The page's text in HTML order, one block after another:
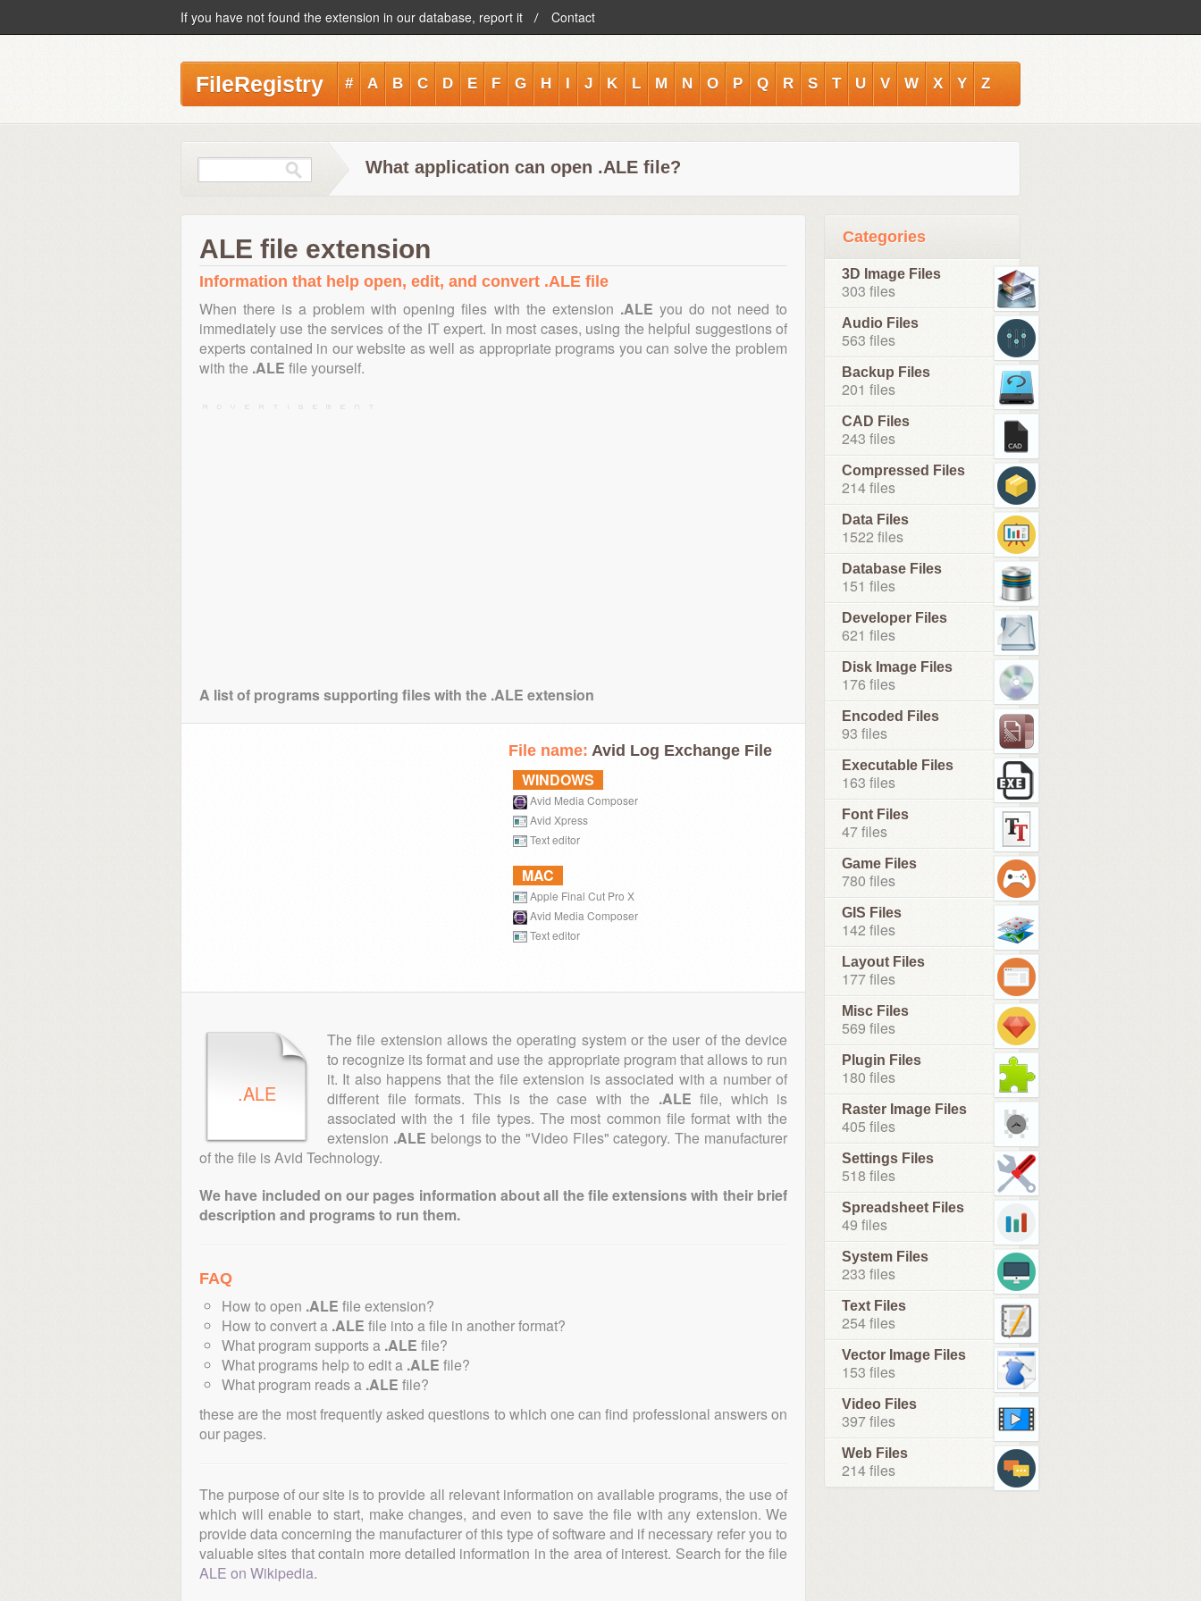
If you have not found the extension in our database, report it Contact
FileRegistry # A B C D E F G H I J K L M N O P Q R S T U V W X Y Z
What application can open .ALE file?
ALE file extension
Information that help open, edit, and convert .ALE file
When there is a problem with opening files with the extension .ALE you do not need to
immediately use the services of the IT expert. In most cases, using the helpful suggestions of
experts contained in our website as well as appropriate programs you can solve the problem
with the .ALE file yourself.
A list of programs supporting files with the .ALE extension
File name: Avid Log Exchange File
WINDOWS
Avid Media Composer
Avid Xpress
Text editor
MAC
Apple Final Cut Pro X
Avid Media Composer
Text editor
.ALE
The file extension allows the operating system or the user of the device
to recognize its format and use the appropriate program that allows to run
it. It also happens that the file extension is associated with a number of
different file formats. This is the case with the .ALE file, which is
associated with the 1 file types. The most common file format with the
extension .ALE belongs to the "Video Files" category. The manufacturer
of the file is Avid Technology.
We have included on our pages information about all the file extensions with their brief
description and programs to run them.
FAQ
How to open .ALE file extension?
How to convert a .ALE file into a file in another format?
What program supports a .ALE file?
What programs help to edit a .ALE file?
What program reads a .ALE file?
these are the most frequently asked questions to which one can find professional answers on
our pages.
The purpose of our site is to provide all relevant information on available programs, the use of
which will enable to start, make changes, and even to save the file with any extension. We
provide data concerning the manufacturer of this type of software and if necessary refer you to
valuable sites that contain more detailed information in the area of interest. Search for the file
ALE on Wikipedia.
Categories
3D Image Files
303 files
Audio Files
563 files
Backup Files
201 files
CAD Files
243 files
Compressed Files
214 files
Data Files
1522 files
Database Files
151 files
Developer Files
621 files
Disk Image Files
176 files
Encoded Files
93 files
Executable Files
163 files
Font Files
47 files
Game Files
780 files
GIS Files
142 files
Layout Files
177 files
Misc Files
569 files
Plugin Files
180 files
Raster Image Files
405 files
Settings Files
518 files
Spreadsheet Files
49 files
System Files
233 files
Text Files
254 files
Vector Image Files
153 files
Video Files
397 files
Web Files
214 files